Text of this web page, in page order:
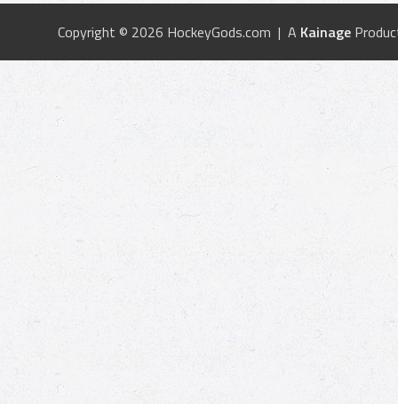
Copyright © 2026 HockeyGods.com | A Kainage